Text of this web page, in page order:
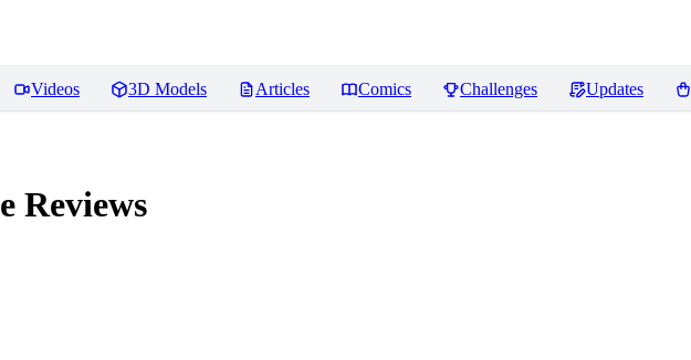
Videos 3D Models Articles Comics Challenges Updates
Reviews